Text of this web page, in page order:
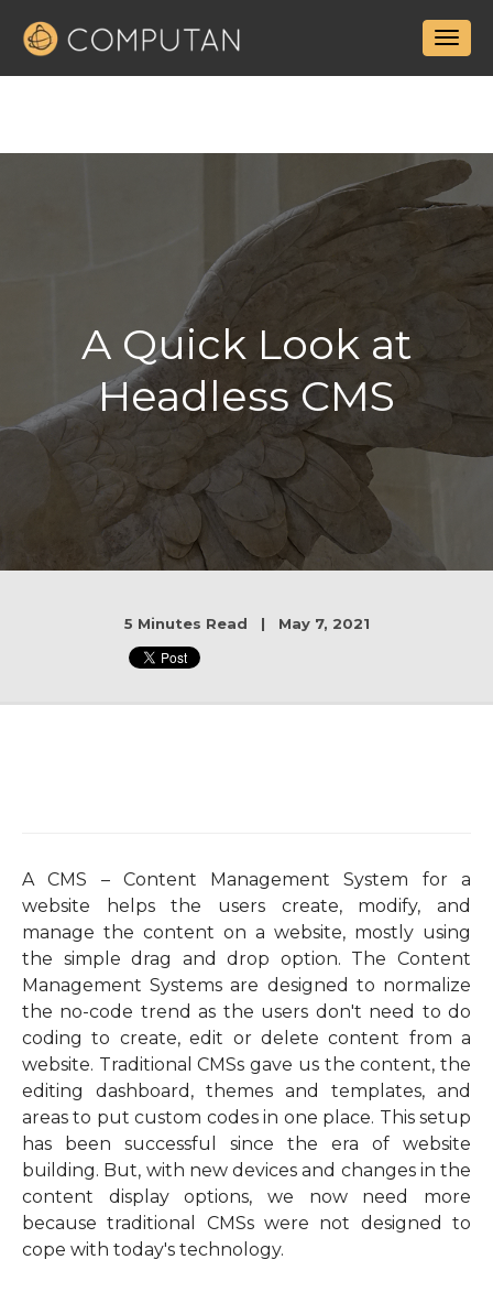
A Quick Look at
Headless CMS
5 Minutes Read | May 7, 2021
A CMS – Content Management System for a
website helps the users create, modify, and
manage the content on a website, mostly using
the simple drag and drop option. The Content
Management Systems are designed to normalize
the no-code trend as the users don't need to do
coding to create, edit or delete content from a
website. Traditional CMSs gave us the content, the
editing dashboard, themes and templates, and
areas to put custom codes in one place. This setup
has been successful since the era of website
building. But, with new devices and changes in the
content display options, we now need more
because traditional CMSs were not designed to
cope with today's technology.